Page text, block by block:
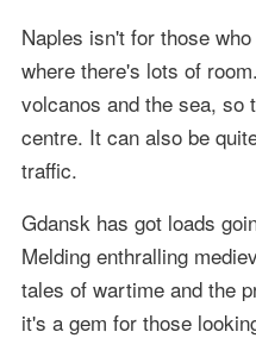
Naples isn't for those
where there's lots of
volcanos and the sea, so
centre. It can also be
traffic.
Gdansk has got loads
Melding enthralling
tales of wartime and the
it's a gem for those